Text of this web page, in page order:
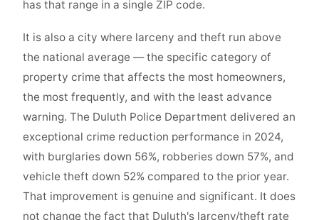
has that range in a single ZIP code.
It is also a city where larceny and theft run above
the national average — the specific category of
property crime that affects the most homeowners,
the most frequently, and with the least advance
warning. The Duluth Police Department delivered an
exceptional crime reduction performance in 2024,
with burglaries down 56%, robberies down 57%, and
vehicle theft down 52% compared to the prior year.
That improvement is genuine and significant. It does
not change the fact that Duluth's larceny/theft rate